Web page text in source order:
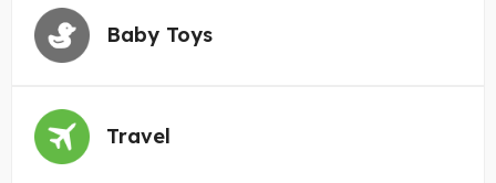
Baby Toys
Travel